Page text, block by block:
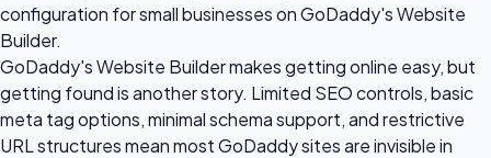
configuration for small businesses on GoDaddy's Website
Builder.
GoDaddy's Website Builder makes getting online easy, but
getting found is another story. Limited SEO controls, basic
meta tag options, minimal schema support, and restrictive
URL structures mean most GoDaddy sites are invisible in